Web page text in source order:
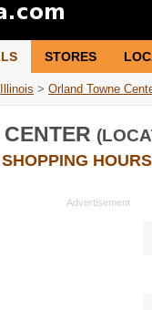
STORES
Illinois > Orland Towne
HOURS